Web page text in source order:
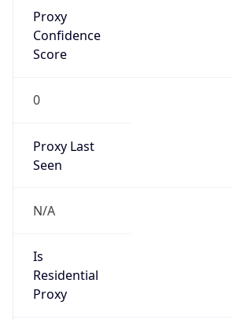
Proxy
Confidence
Score
0
Proxy Last
Seen
N/A
Is
Residential
Proxy